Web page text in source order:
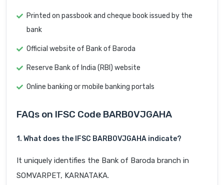
Printed on passbook and cheque book issued by the
bank
Official website of Bank of Baroda
Reserve Bank of India (RBI) website
Online banking or mobile banking portals
FAQs on IFSC Code BARB0VJGAHA
1. What does the IFSC BARB0VJGAHA indicate?
It uniquely identifies the Bank of Baroda branch in
SOMVARPET, KARNATAKA.